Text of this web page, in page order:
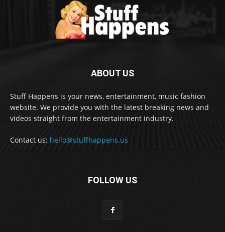
ABOUT US
Stuff Happens is your news, entertainment, music fashion
website. We provide you with the latest breaking news and
videos straight from the entertainment industry.
Contact us: hello@stuffhappens.us
FOLLOW US